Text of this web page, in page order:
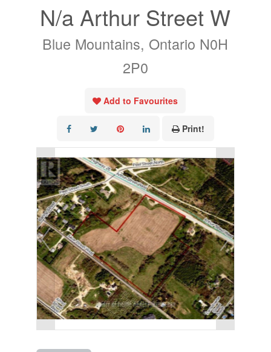
N/a Arthur Street W
Blue Mountains, Ontario N0H
2P0
Add to Favourites
Print!